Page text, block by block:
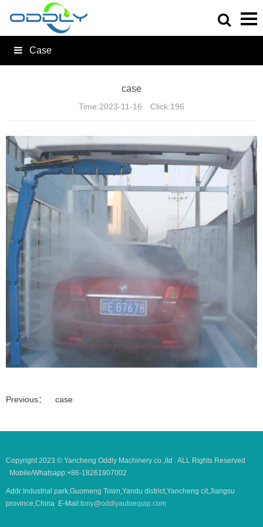
Case
case
Time:2023-11-16 Click:196
Previous： case
Copyright 2023 © Yancheng Oddly Machinery co.,ltd . ALL Rights Reserved
Mobile/Whatsapp:+86-18261907002
Addr:Industrial park,Guomeng Town,Yandu district,Yancheng cit,Jiangsu
province,China E-Mail:tony@oddlyautoequip.com